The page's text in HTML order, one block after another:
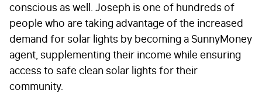
conscious as well. Joseph is one of hundreds of
people who are taking advantage of the increased
demand for solar lights by becoming a SunnyMoney
agent, supplementing their income while ensuring
access to safe clean solar lights for their
community.